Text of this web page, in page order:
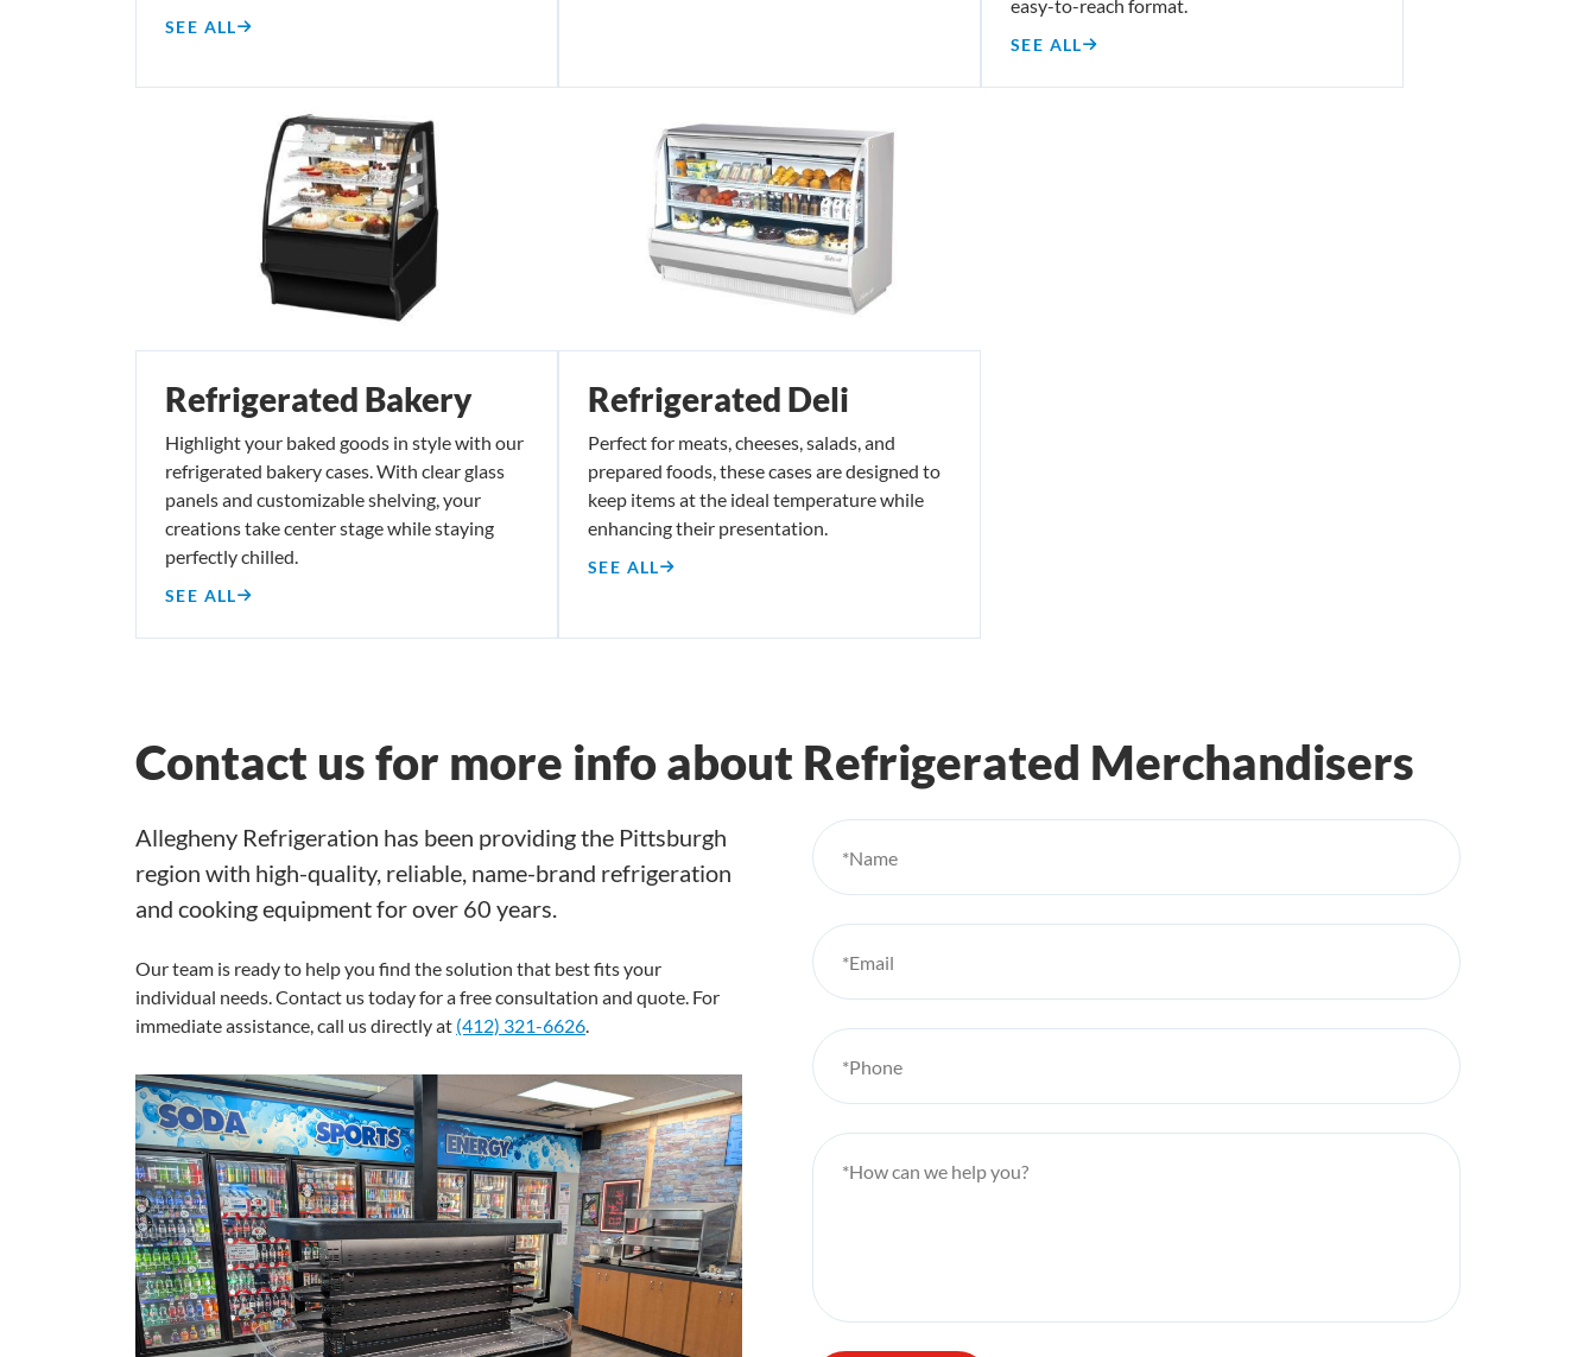
SEE ALL
easy-to-reach format.
SEE ALL
Refrigerated Bakery
Highlight your baked goods in style with our
refrigerated bakery cases. With clear glass
panels and customizable shelving, your
creations take center stage while staying
perfectly chilled.
SEE ALL
Refrigerated Deli
Perfect for meats, cheeses, salads, and
prepared foods, these cases are designed to
keep items at the ideal temperature while
enhancing their presentation.
SEE ALL
Contact us for more info about Refrigerated Merchandisers
Allegheny Refrigeration has been providing the Pittsburgh
region with high-quality, reliable, name-brand refrigeration
and cooking equipment for over 60 years.
Our team is ready to help you find the solution that best fits your
individual needs. Contact us today for a free consultation and quote. For
immediate assistance, call us directly at (412) 321-6626
*Name
*Email
*Phone
*How can we help you?